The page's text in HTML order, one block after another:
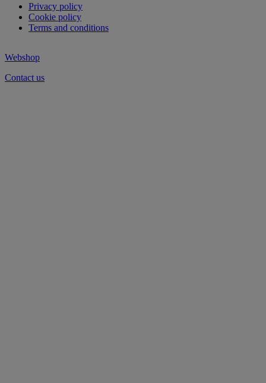
Privacy policy
Cookie policy
Terms and conditions
Webshop
Contact us